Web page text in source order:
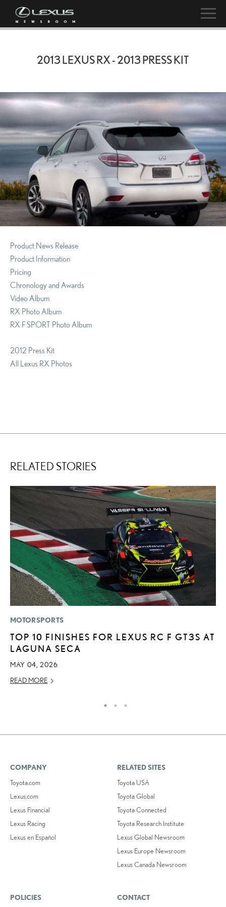
2013 LEXUS RX - 2013 PRESS KIT
Product News Release
Product Information
Pricing
Chronology and Awards
Video Album
RX Photo Album
RX F SPORT Photo Album
2012 Press Kit
All Lexus RX Photos
RELATED STORIES
MOTORSPORTS
TOP 10 FINISHES FOR LEXUS RC F GT3S AT
LAGUNA SECA
MAY 04, 2026
READ MORE
COMPANY
Toyota.com
Lexus.com
Lexus Financial
Lexus Racing
Lexus en Español
RELATED SITES
Toyota USA
Toyota Global
Toyota Connected
Toyota Research Institute
Lexus Global Newsroom
Lexus Europe Newsroom
Lexus Canada Newsroom
POLICIES CONTACT